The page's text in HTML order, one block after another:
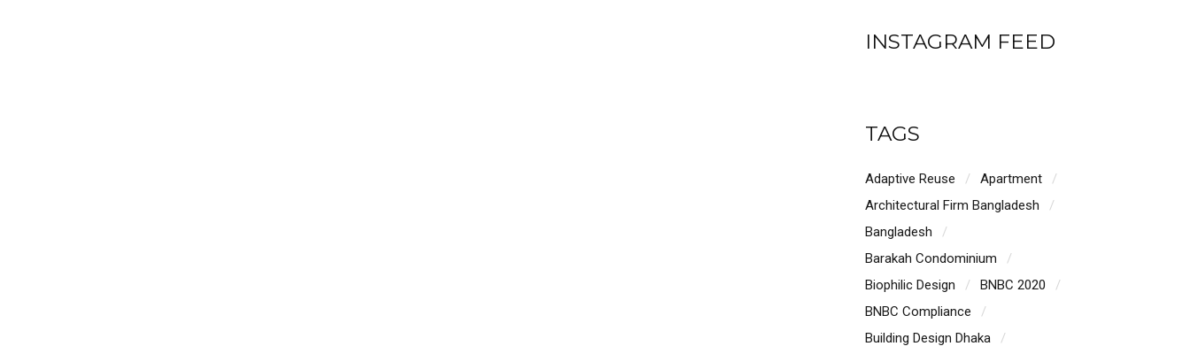
INSTAGRAM FEED
TAGS
Adaptive Reuse
Apartment
Architectural Firm Bangladesh
Bangladesh
Barakah Condominium
Biophilic Design
BNBC 2020
BNBC Compliance
Building Design Dhaka